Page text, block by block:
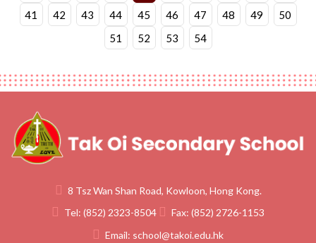
41
42 43 44 45 46 47 48 49
50
51
52 53 54
8 Tsz Wan Shan Road, Kowloon, Hong Kong.
Tel: (852) 2323-8504 Fax: (852) 2726-1153
Email: school@takoi.edu.hk